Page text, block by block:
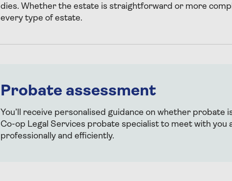
dies. Whether the estate is straightforward or more
every type of estate.
Probate assessment
You’ll receive personalised guidance on whether probate
Co-op Legal Services probate specialist to meet with you
professionally and efficiently.